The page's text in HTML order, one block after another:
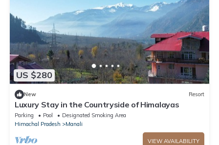
US $280
New Resort
Luxury Stay in the Countryside of Himalayas
Parking Pool
Designated Smoking Area
Himachal Pradesh
Manali
VIEW AVAILABILITY